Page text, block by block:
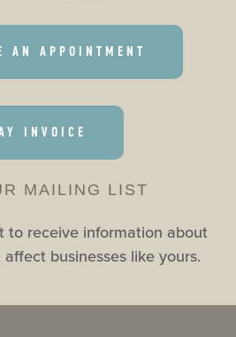
AN APPOINTMENT
INVOICE
MAILING LIST
to receive information about
businesses like yours.